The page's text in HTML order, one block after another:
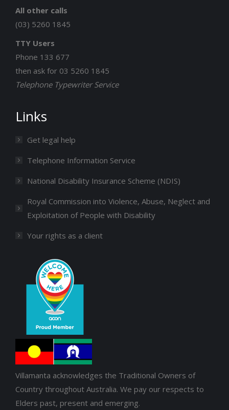
All other calls
(03) 5260 1845
TTY Users
Phone 133 677
then ask for 03 5260 1845
Telephone Typewriter Service
Links
Get legal help
Telephone Information Service
National Disability Insurance Scheme (NDIS)
Royal Commission into Violence, Abuse, Neglect and
Exploitation of People with Disability
Your rights as a client
Villamanta acknowledges the Traditional Owners of
Country throughout Australia. We pay our respects to
Elders past, present and emerging.